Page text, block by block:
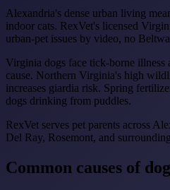
Alexandria's dense urban living
indoor cats. RexVet's licensed
urban-pet issues by video, no
Virginia dogs face tick-borne illness
cause. Northern Virginia's high
increases giardia risk. Spring
dogs drinking from puddles.
RexVet serves pet parents across
Del Ray, Rosemont, and
Common causes of